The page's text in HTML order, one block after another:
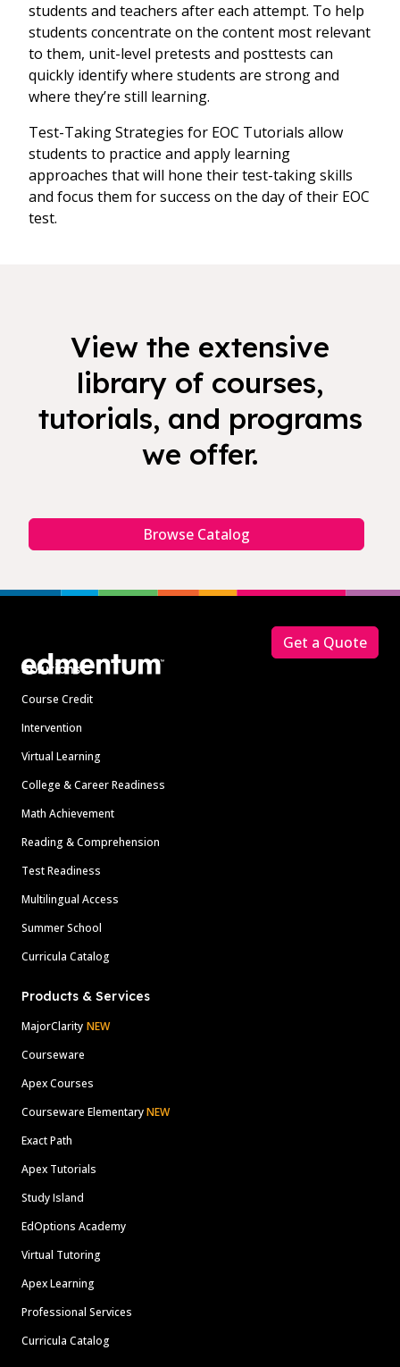
students and teachers after each attempt. To help
students concentrate on the content most relevant
to them, unit-level pretests and posttests can
quickly identify where students are strong and
where they’re still learning.
Test-Taking Strategies for EOC Tutorials allow
students to practice and apply learning
approaches that will hone their test-taking skills
and focus them for success on the day of their EOC
test.
View the extensive
library of courses,
tutorials, and programs
we offer.
Browse Catalog
Solutions
Course Credit
Intervention
Virtual Learning
College & Career Readiness
Math Achievement
Reading & Comprehension
Test Readiness
Multilingual Access
Summer School
Curricula Catalog
Products & Services
MajorClarity NEW
Courseware
Apex Courses
Courseware ElementaryNEW
Exact Path
Apex Tutorials
Study Island
EdOptions Academy
Virtual Tutoring
Apex Learning
Professional Services
Curricula Catalog
Get a Quote